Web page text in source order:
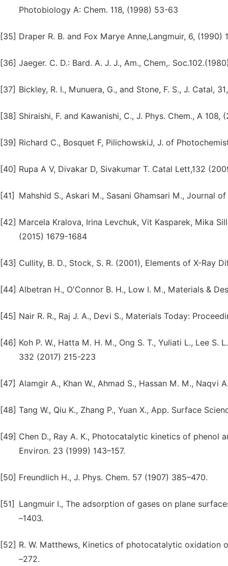
Photobiology A: Chem. 118, (1998) 53-63
[35] Draper R. B. and Fox Marye Anne,Langmuir, 6, (1990)
[36] Jaeger. C. D.: Bard. A. J. J., Am., Chem,.
[37] Bickley, R. I., Munuera, G., and Stone, F. S., J. Catal,
[38] Shiraishi, F. and Kawanishi, C., J. Phys. Chem., A 108,
[39] Richard C., Bosquet F, PilichowskiJ, J. of
[40] Rupa A V, Divakar D, Sivakumar T. Catal Lett,132
[41] Mahshid S., Askari M., Sasani Ghamsari M., Journal
[42] Marcela Kralova, Irina Levchuk, Vit Kasparek, Mika
(2015) 1679-1684
[43] Cullity, B. D., Stock, S. R. (2001), Elements of X-Ray
[44] Albetran H., O'Connor B. H., Low I. M., Materials &
[45] Nair R. R., Raj J. A., Devi S., Materials Today:
[46] Koh P. W., Hatta M. H. M., Ong S. T., Yuliati L., Lee
332 (2017) 215-223
[47] Alamgir A., Khan W., Ahmad S., Hassan M. M.,
[48] Tang W., Qiu K., Zhang P., Yuan X., App. Surface
[49] Chen D., Ray A. K., Photocatalytic kinetics of phenol
Environ. 23 (1999) 143–157.
[50] Freundlich H., J. Phys. Chem. 57 (1907) 385–470.
[51]
Langmuir I., The adsorption of gases on plane
–1403.
[52] R. W. Matthews, Kinetics of photocatalytic oxidation
–272.